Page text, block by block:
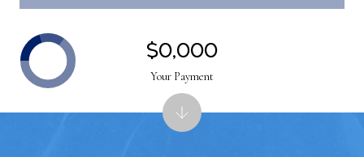
$0,000
Your Payment